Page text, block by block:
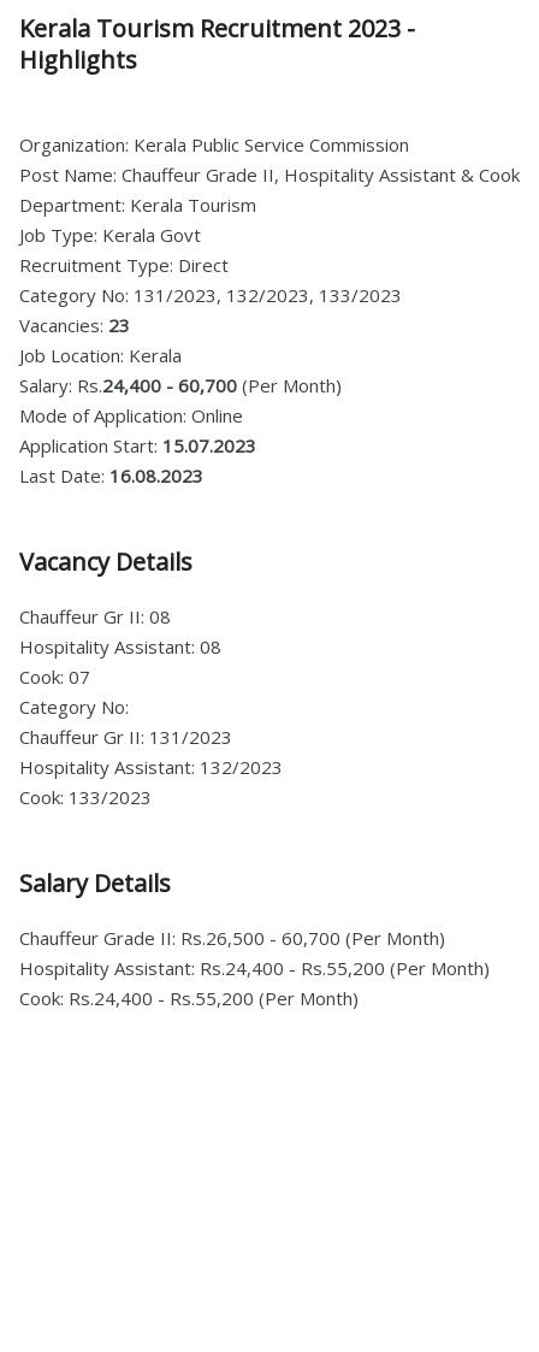
Kerala Tourism Recruitment 2023 -
Highlights
Organization: Kerala Public Service Commission
Post Name: Chauffeur Grade II, Hospitality Assistant & Cook
Department: Kerala Tourism
Job Type: Kerala Govt
Recruitment Type: Direct
Category No: 131/2023, 132/2023, 133/2023
Vacancies: 23
Job Location: Kerala
Salary: Rs.24,400 - 60,700 (Per Month)
Mode of Application: Online
Application Start: 15.07.2023
Last Date: 16.08.2023
Vacancy Details
Chauffeur Gr II: 08
Hospitality Assistant: 08
Cook: 07
Category No:
Chauffeur Gr II: 131/2023
Hospitality Assistant: 132/2023
Cook: 133/2023
Salary Details
Chauffeur Grade II: Rs.26,500 - 60,700 (Per Month)
Hospitality Assistant: Rs.24,400 - Rs.55,200 (Per Month)
Cook: Rs.24,400 - Rs.55,200 (Per Month)